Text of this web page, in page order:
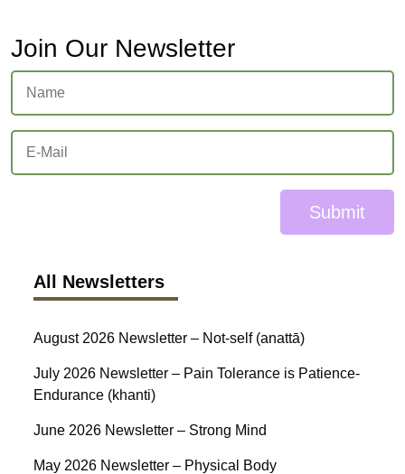
Join Our Newsletter
Submit
All Newsletters
August 2026 Newsletter – Not-self (anattā)
July 2026 Newsletter – Pain Tolerance is Patience-
Endurance (khanti)
June 2026 Newsletter – Strong Mind
May 2026 Newsletter – Physical Body